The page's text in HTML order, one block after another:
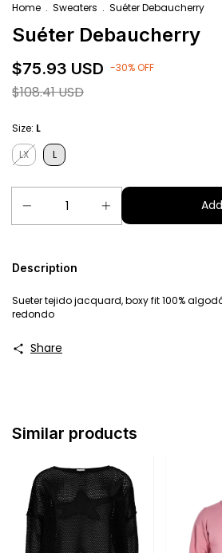
Home . Sweaters . Suéter Debaucherry
Suéter Debaucherry
$75.93 USD -30%OFF
$108.41 USD
Size: L
LX
L
Description
Sueter tejido jacquard, boxy fit 100%
redondo
Share
Similar products